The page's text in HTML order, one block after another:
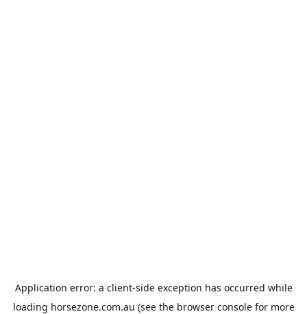
Application error: a client-side exception has occurred while
loading horsezone.com.au (see the browser consolefor more